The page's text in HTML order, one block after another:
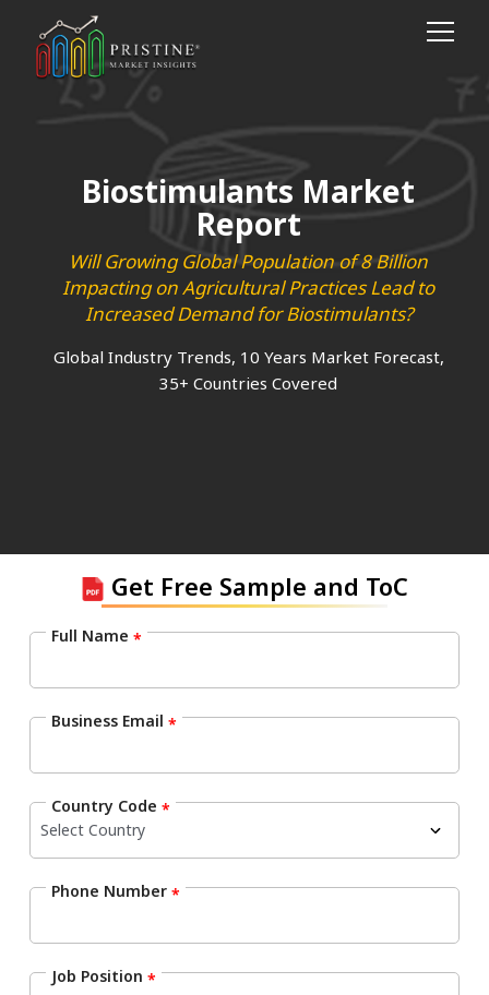
Biostimulants Market
Report
Will Growing Global Population of 8 Billion
Impacting on Agricultural Practices Lead to
Increased Demand for Biostimulants?
Global Industry Trends, 10 Years Market Forecast,
35+ Countries Covered
Get Free Sample and ToC
Full Name *
Business Email *
Country Code *
Phone Number *
Job Position *